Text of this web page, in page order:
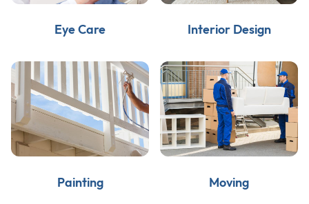
Eye Care Interior Design
Painting Moving